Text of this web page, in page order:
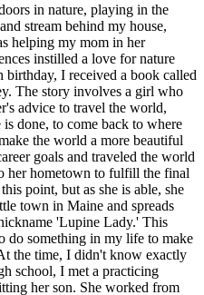
in nature, playing in the
stream behind my house,
helping my mom in her
instilled a love for nature
birthday, I received a book called
The story involves a girl who
advice to travel the world,
done, to come back to where
the world a more beautiful
goals and traveled the world
her hometown to fulfill the final
point, but as she is able, she
town in Maine and spreads
'Lupine Lady.' This
do something in my life to make
the time, I didn't know exactly
school, I met a practicing
her son. She worked from